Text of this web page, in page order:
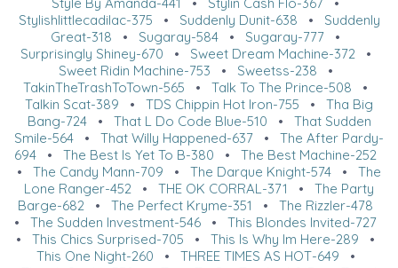
Stylishlittlecadilac-375 • Suddenly Dunit-638 • Suddenly
Great-318 • Sugaray-584 • Sugaray-777 •
Surprisingly Shiney-670 • Sweet Dream Machine-372 •
Sweet Ridin Machine-753 • Sweetss-238 •
TakinTheTrashToTown-565 • Talk To The Prince-508 •
Talkin Scat-389 • TDS Chippin Hot Iron-755 • Tha Big
Bang-724• That L Do Code Blue-510 • That Sudden
Smile-564 • That Willy Happened-637 • The After Pardy-
694 • The Best Is Yet To B-380 • The Best Machine-252
• The Candy Mann-709 • The Darque Knight-574 • The
Lone Ranger-452 • THE OK CORRAL-371 • The Party
Barge-682 • The Perfect Kryme-351 • The Rizzler-478
• The Sudden Investment-546 • This Blondes Invited-727
• This Chics Surprised-705 • This Is Why Im Here-289 •
This One Night-260 • THREE TIMES AS HOT-649 •